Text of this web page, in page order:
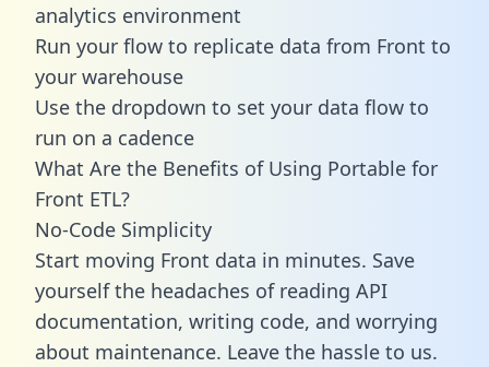
analytics environment
Run your flow to replicate data from Front to
your warehouse
Use the dropdown to set your data flow to
run on a cadence
What Are the Benefits of Using Portable for
Front ETL?
No-Code Simplicity
Start moving Front data in minutes. Save
yourself the headaches of reading API
documentation, writing code, and worrying
about maintenance. Leave the hassle to us.